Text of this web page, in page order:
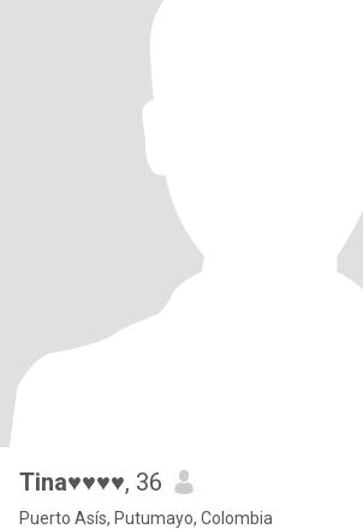
Tina♥♥♥♥, 36
Puerto Asís, Putumayo, Colombia